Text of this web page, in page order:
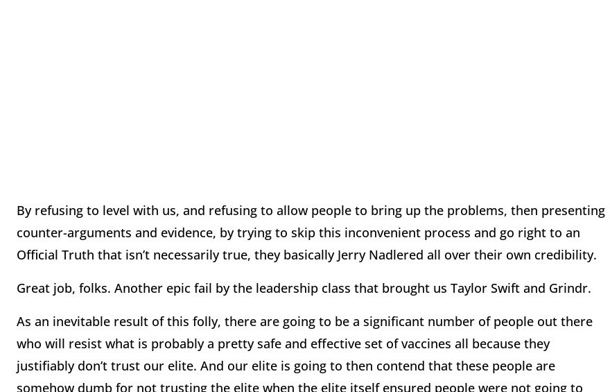
By refusing to level with us, and refusing to allow people to bring up the problems, then presenting
counter-arguments and evidence, by trying to skip this inconvenient process and go right to an
Official Truth that isn’t necessarily true, they basically Jerry Nadlered all over their own credibility.
Great job, folks. Another epic fail by the leadership class that brought us Taylor Swift and Grindr.
As an inevitable result of this folly, there are going to be a significant number of people out there
who will resist what is probably a pretty safe and effective set of vaccines all because they
justifiably don’t trust our elite. And our elite is going to then contend that these people are
somehow dumb for not trusting the elite when the elite itself ensured people were not going to